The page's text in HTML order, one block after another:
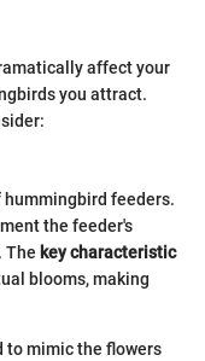
affect your
you attract.
feeders.
the feeder's
The key characteristic
blooms, making
to mimic the flowers